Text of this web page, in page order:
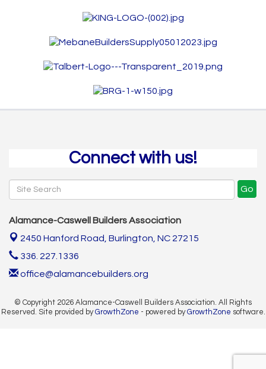
Connect with us!
Go
Alamance-Caswell Builders Association
2450 Hanford Road, Burlington, NC 27215
336. 227.1336
office@alamancebuilders.org
© Copyright 2026 Alamance-Caswell Builders Association. All Rights
Reserved. Site provided byGrowthZone - powered byGrowthZone software.